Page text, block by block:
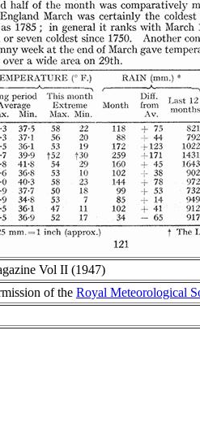
Vol II (1947)
of the Royal Meteorological